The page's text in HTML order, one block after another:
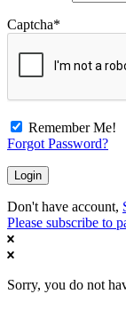
Captcha*
Remember Me!
Forgot Password?
Don't have account,
Please subscribe to
Sorry, you do not